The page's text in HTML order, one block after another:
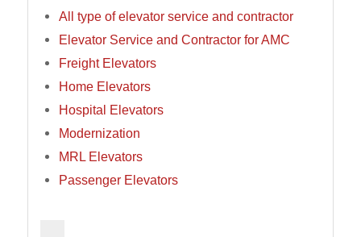
All type of elevator service and contractor
Elevator Service and Contractor for AMC
Freight Elevators
Home Elevators
Hospital Elevators
Modernization
MRL Elevators
Passenger Elevators